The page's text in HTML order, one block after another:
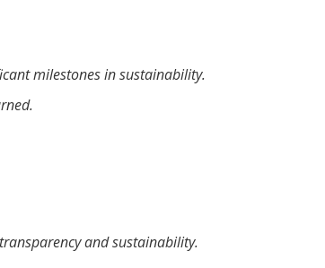
milestones in sustainability.
and sustainability.